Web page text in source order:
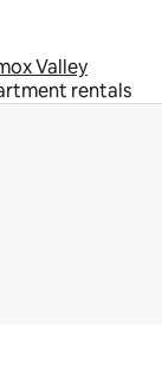
Valley
rentals